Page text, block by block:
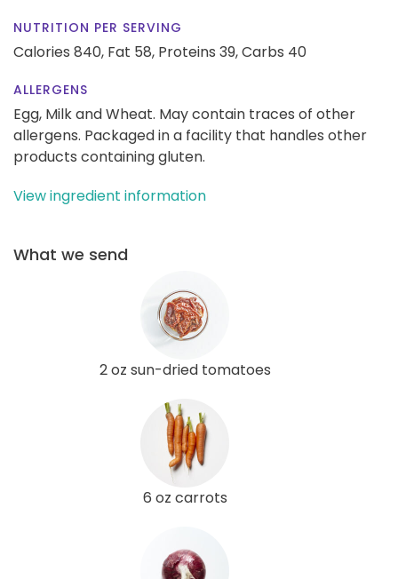
NUTRITION PER SERVING
Calories 840, Fat 58, Proteins 39,Carbs 40
ALLERGENS
Egg, Milk and Wheat. May contain traces of other
allergens. Packaged in a facility that handles other
products containing gluten.
View ingredient information
What we send
2 oz sun-dried tomatoes
6 oz carrots